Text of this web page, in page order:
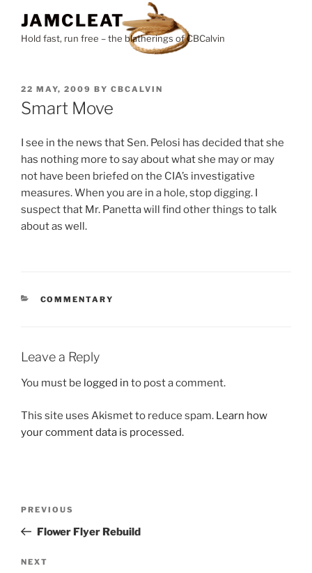
content
JAMCLEAT
Hold fast, run free – the blatherings of CBCalvin
POSTED
ON
22 MAY, 2009 BY CBCALVIN
Smart Move
I see in the news that Sen. Pelosi has decided that she
has nothing more to say about what she may or may
not have been briefed on the CIA’s investigative
measures. When you are in a hole, stop digging. I
suspect that Mr. Panetta will find other things to talk
about as well.
CATEGORIES
COMMENTARY
Leave a Reply
You must be logged in to post a comment.
This site uses Akismet to reduce spam. Learn how
your comment data is processed.
Previous
Post
PREVIOUS
Flower Flyer Rebuild
Next
NEXT